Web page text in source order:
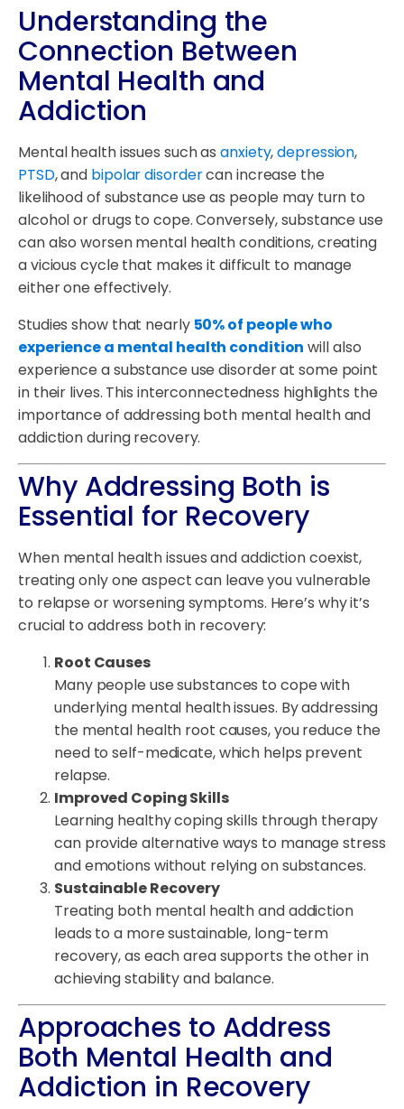
Understanding the
Connection Between
Mental Health and
Addiction
Mental health issues such asanxiety,depression,
PTSD, and bipolar disordercan increase the
likelihood of substance use as people may turn to
alcohol or drugs to cope. Conversely, substance use
can also worsen mental health conditions, creating
a vicious cycle that makes it difficult to manage
either one effectively.
Studies show that nearly 50% of people who
experience a mental health condition will also
experience a substance use disorder at some point
in their lives. This interconnectedness highlights the
importance of addressing both mental health and
addiction during recovery.
Why Addressing Both is
Essential for Recovery
When mental health issues and addiction coexist,
treating only one aspect can leave you vulnerable
to relapse or worsening symptoms. Here’s why it’s
crucial to address both in recovery:
Root Causes
Many people use substances to cope with
underlying mental health issues. By addressing
the mental health root causes, you reduce the
need to self-medicate, which helps prevent
relapse.
Improved Coping Skills
Learning healthy coping skills through therapy
can provide alternative ways to manage stress
and emotions without relying on substances.
Sustainable Recovery
Treating both mental health and addiction
leads to a more sustainable, long-term
recovery, as each area supports the other in
achieving stability and balance.
Approaches to Address
Both Mental Health and
Addiction in Recovery